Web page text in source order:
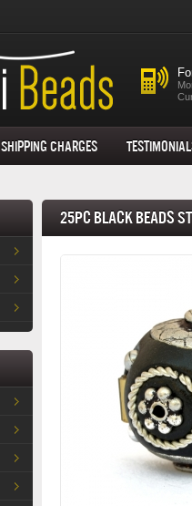
Shipping Charges
25pc Black Beads